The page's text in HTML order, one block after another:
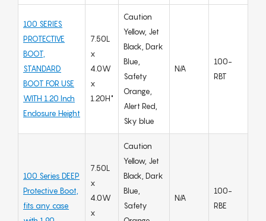
100 SERIES
PROTECTIVE
BOOT,
STANDARD
BOOT FOR USE
WITH 1.20 Inch
Enclosure Height
7.50L
x
4.0W
x
1.20H"
Caution
Yellow, Jet
Black, Dark
Blue,
Safety
Orange,
Alert Red,
Sky blue
N/A
100-
RBT
100 Series DEEP
Protective Boot,
fits any case
7.50L
x
4.0W
x
Caution
Yellow, Jet
Black, Dark
Blue,
Safety
N/A
100-
RBE